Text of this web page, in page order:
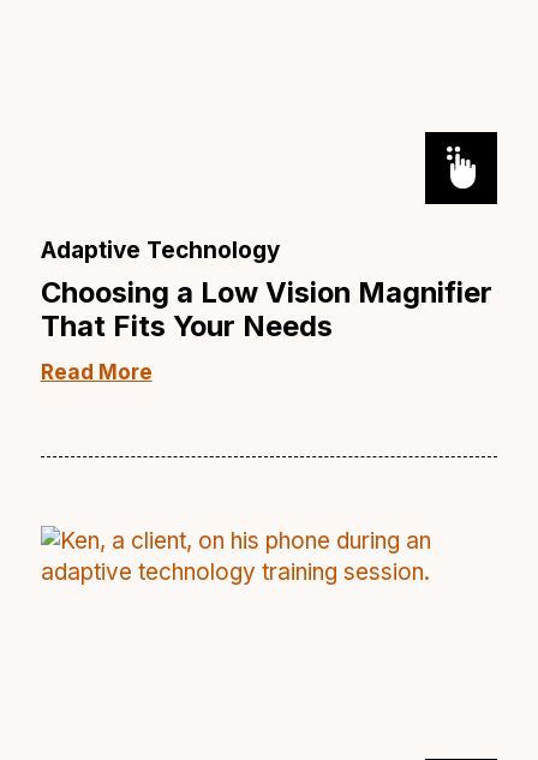
Adaptive Technology
Choosing a Low Vision Magnifier
That Fits Your Needs
Read More